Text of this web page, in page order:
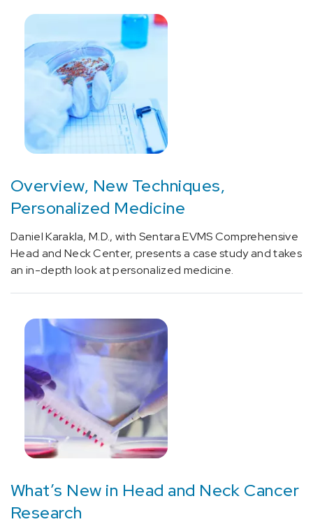
(6)
Breast
Cancer
[C61]
Prostate
Cancer
[C71.9]
Glioblastoma
[C75.1]
Hypothalamus
and
Pituitary
and
Cancer
(3)
[C76.0]
Head
and
Neck
Cancer
[D53.9]
Nutrition
Overview, New Techniques,
Personalized Medicine
Daniel Karakla, M.D., with Sentara EVMS Comprehensive
Head and Neck Center, presents a case study and takes
an in-depth look at personalized medicine.
What’s New in Head and Neck Cancer
Research